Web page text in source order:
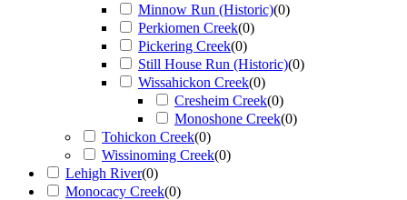
Minnow Run (Historic)(0)
Perkiomen Creek(0)
Pickering Creek(0)
Still House Run (Historic)(0)
Wissahickon Creek(0)
Cresheim Creek(0)
Monoshone Creek(0)
Tohickon Creek(0)
Wissinoming Creek(0)
Lehigh River(0)
Monocacy Creek(0)